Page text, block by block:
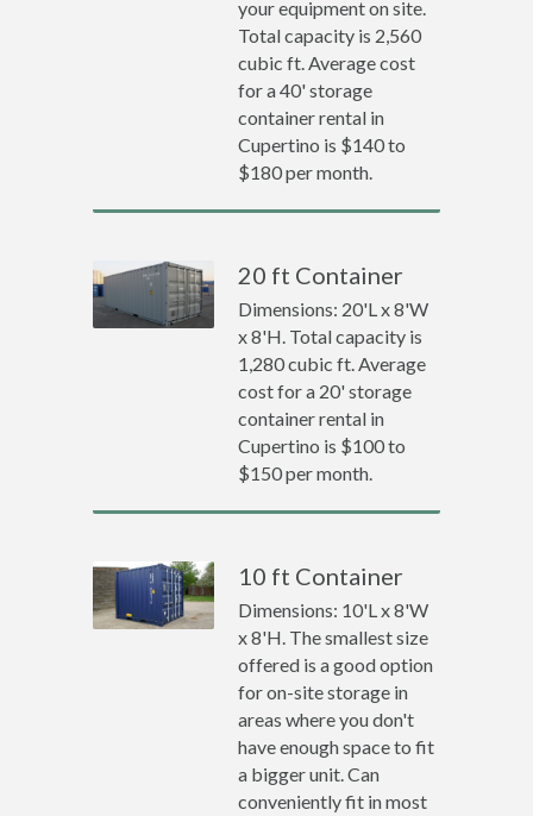
your equipment on site.
Total capacity is 2,560
cubic ft. Average cost
for a 40' storage
container rental in
Cupertino is $140 to
$180 per month.
20 ft Container
Dimensions: 20'L x 8'W
x 8'H. Total capacity is
1,280 cubic ft. Average
cost for a 20' storage
container rental in
Cupertino is $100 to
$150 per month.
10 ft Container
Dimensions: 10'L x 8'W
x 8'H. The smallest size
offered is a good option
for on-site storage in
areas where you don't
have enough space to fit
a bigger unit. Can
conveniently fit in most